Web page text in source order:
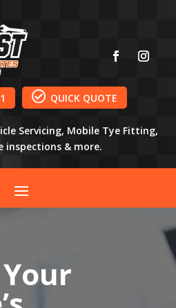
 QUICK QUOTE
Servicing, Mobile Tye Fitting,
inspections & more.